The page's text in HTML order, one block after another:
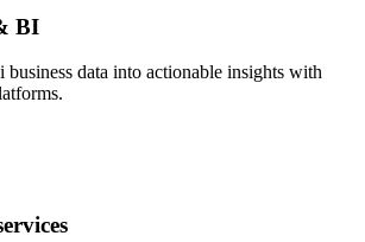
BI
data into actionable insights with